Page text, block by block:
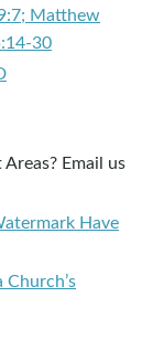
Matthew
30
Email us
Have